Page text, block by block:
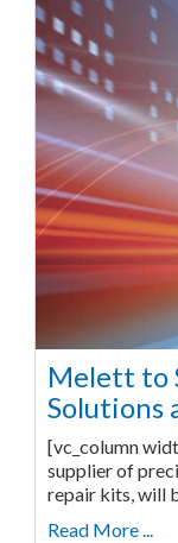
Melett to
Solutions
[vc_column
supplier of
repair kits, will
Read More ...